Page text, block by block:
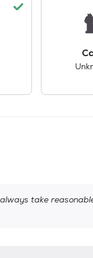
take